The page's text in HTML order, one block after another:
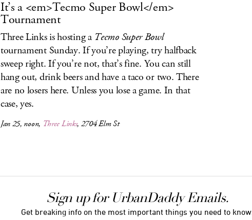
It’s a <em>Tecmo Super Bowl</em>
Tournament
Three Links is hosting a Tecmo Super Bowl
tournament Sunday. If you’re playing, try halfback
sweep right. If you’re not, that’s fine. You can still
hang out, drink beers and have a taco or two. There
are no losers here. Unless you lose a game. In that
case, yes.
Jan 25, noon, Three Links, 2704 Elm St
Sign up for UrbanDaddy Emails.
Get breaking info on the most important things you need to know.